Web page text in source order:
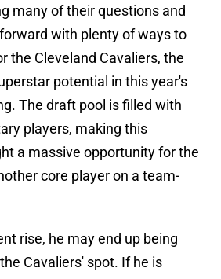
many of their questions and
with plenty of ways to
the Cleveland Cavaliers, the
potential in this year's
The draft pool is filled with
players, making this
a massive opportunity for the
core player on a team-
rise, he may end up being
Cavaliers' spot. If he is